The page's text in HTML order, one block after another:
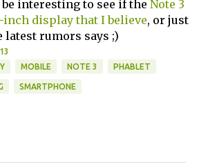
interesting to see if the Note 3
inch display that I believe, or just
latest rumors says ;)
MOBILE NOTE 3 PHABLET
SMARTPHONE